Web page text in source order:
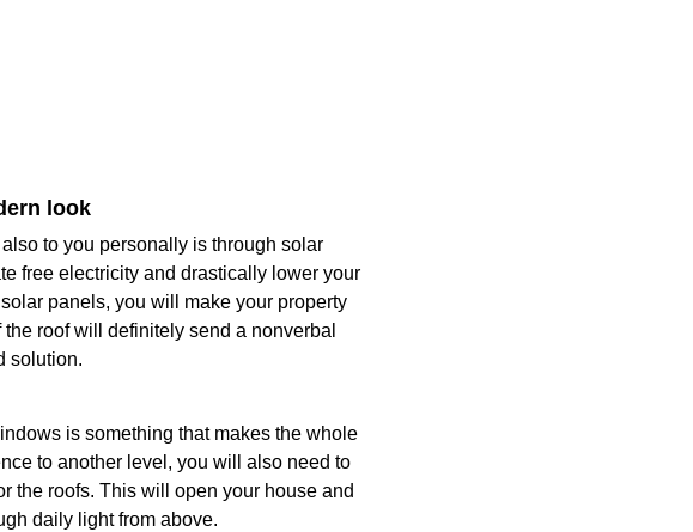
look
to you personally is through solar
free electricity and drastically lower your
panels, you will make your property
roof will definitely send a nonverbal
solution.
is something that makes the whole
to another level, you will also need to
the roofs. This will open your house and
daily light from above.